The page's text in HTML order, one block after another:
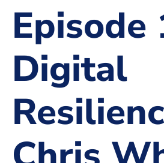
Our Values
Members
The Shaping
The Shaping
Episode
Digital